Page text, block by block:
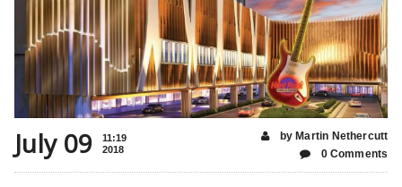
July 09
11:19
2018
by Martin Nethercutt
0 Comments